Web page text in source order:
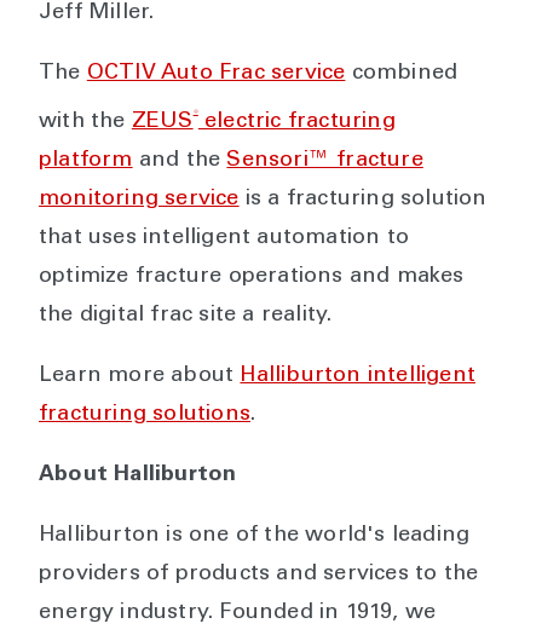
Jeff Miller.
The OCTIV Auto Frac service combined
with the ZEUS ® electric fracturing
platform and the Sensori™ fracture
monitoring service is a fracturing solution
that uses intelligent automation to
optimize fracture operations and makes
the digital frac site a reality.
Learn more about Halliburton intelligent
fracturing solutions.
About Halliburton
Halliburton is one of the world's leading
providers of products and services to the
energy industry. Founded in 1919, we